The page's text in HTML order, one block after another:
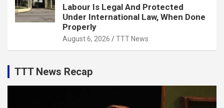
Labour Is Legal And Protected
Under International Law, When Done
Properly
August 6, 2026 TTT News
TTT News Recap